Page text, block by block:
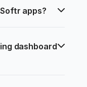
apps?
dashboard